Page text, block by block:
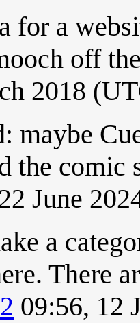
for a
off
2018
maybe
the
June
a
There
09:56, 12